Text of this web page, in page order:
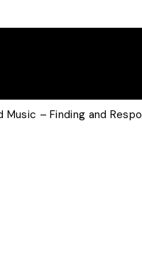
Music – Finding and